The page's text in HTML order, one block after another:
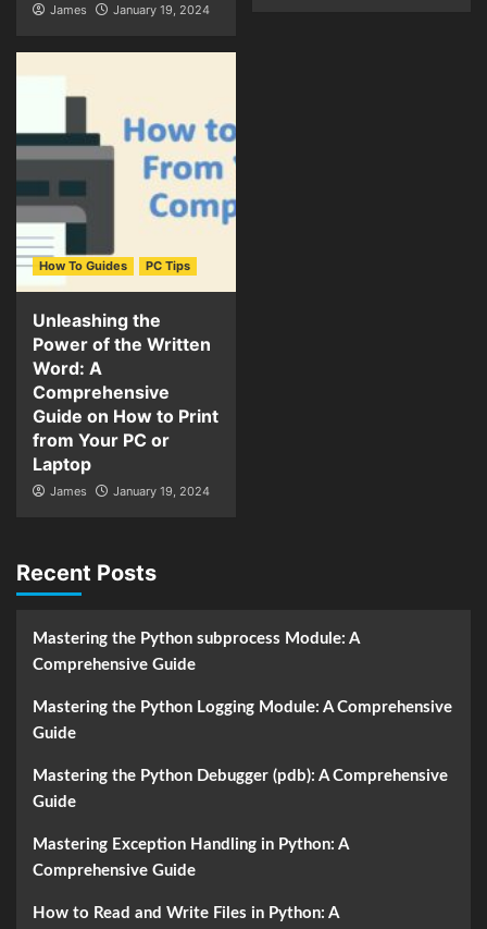
James January 19, 2024
How To Guides PC Tips
Unleashing the
Power of the Written
Word: A
Comprehensive
Guide on How to Print
from Your PC or
Laptop
James January 19, 2024
Recent Posts
Mastering the Python subprocess Module: A
Comprehensive Guide
Mastering the Python Logging Module: A Comprehensive
Guide
Mastering the Python Debugger (pdb): A Comprehensive
Guide
Mastering Exception Handling in Python: A
Comprehensive Guide
How to Read and Write Files in Python: A